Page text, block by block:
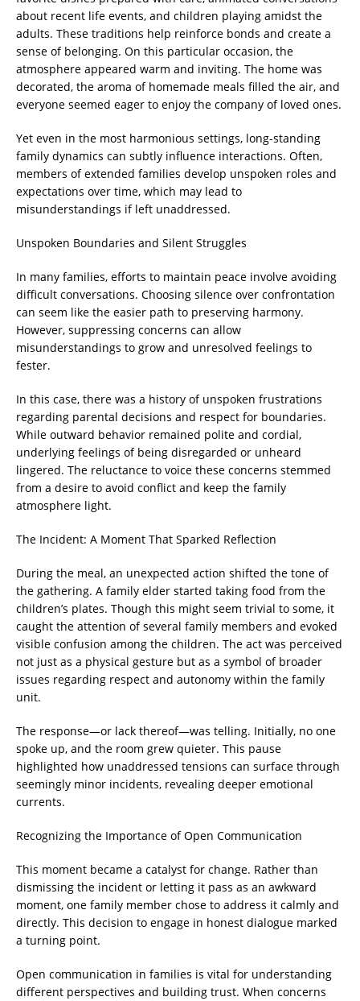
about recent life events, and children playing amidst the
adults. These traditions help reinforce bonds and create a
sense of belonging. On this particular occasion, the
atmosphere appeared warm and inviting. The home was
decorated, the aroma of homemade meals filled the air, and
everyone seemed eager to enjoy the company of loved ones.
Yet even in the most harmonious settings, long-standing
family dynamics can subtly influence interactions. Often,
members of extended families develop unspoken roles and
expectations over time, which may lead to
misunderstandings if left unaddressed.
Unspoken Boundaries and Silent Struggles
In many families, efforts to maintain peace involve avoiding
difficult conversations. Choosing silence over confrontation
can seem like the easier path to preserving harmony.
However, suppressing concerns can allow
misunderstandings to grow and unresolved feelings to
fester.
In this case, there was a history of unspoken frustrations
regarding parental decisions and respect for boundaries.
While outward behavior remained polite and cordial,
underlying feelings of being disregarded or unheard
lingered. The reluctance to voice these concerns stemmed
from a desire to avoid conflict and keep the family
atmosphere light.
The Incident: A Moment That Sparked Reflection
During the meal, an unexpected action shifted the tone of
the gathering. A family elder started taking food from the
children’s plates. Though this might seem trivial to some, it
caught the attention of several family members and evoked
visible confusion among the children. The act was perceived
not just as a physical gesture but as a symbol of broader
issues regarding respect and autonomy within the family
unit.
The response—or lack thereof—was telling. Initially, no one
spoke up, and the room grew quieter. This pause
highlighted how unaddressed tensions can surface through
seemingly minor incidents, revealing deeper emotional
currents.
Recognizing the Importance of Open Communication
This moment became a catalyst for change. Rather than
dismissing the incident or letting it pass as an awkward
moment, one family member chose to address it calmly and
directly. This decision to engage in honest dialogue marked
a turning point.
Open communication in families is vital for understanding
different perspectives and building trust. When concerns